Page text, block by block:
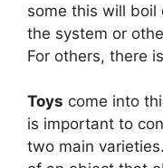
some this will
the system or
For others, there
Toys come into
is important to
two main